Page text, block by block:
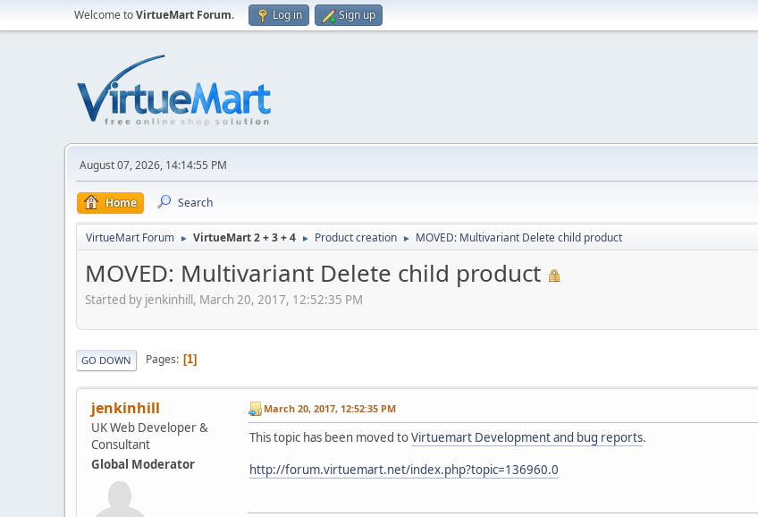
Welcome toVirtueMart Forum. Log in Sign up
August 07, 2026, 14:14:55 PM
Home Search
VirtueMart Forum ► VirtueMart 2 + 3 + 4 ► Product creation ► MOVED: Multivariant Delete child product
MOVED: Multivariant Delete child product
Started by jenkinhill, March 20, 2017, 12:52:35 PM
GO DOWN Pages 1
jenkinhill
UK Web Developer &
Consultant
Global Moderator
March 20, 2017, 12:52:35 PM
This topic has been moved toVirtuemart Development and bug reports.
http://forum.virtuemart.net/index.php?topic=136960.0